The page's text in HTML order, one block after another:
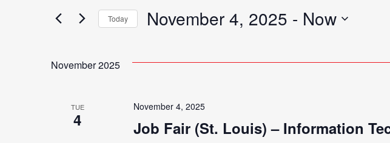
Search
and
Views
Events
Events
Today November 4, 2025 - Now
November 2025
TUE
4 Job Fair (St. Louis) – Information
November 4, 2025